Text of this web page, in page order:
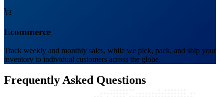
Ecommerce
Track weekly and monthly sales, while we pick, pack, and ship your
inventory to individual customers across the globe.
Frequently Asked Questions